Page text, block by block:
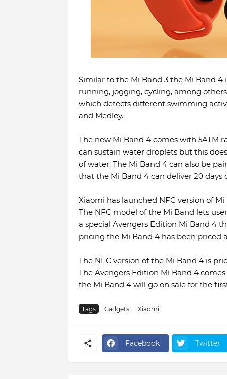
Similar to the Mi Band 3 the Mi Band 4
running, jogging, cycling, among
which detects different swimming
and Medley.
The new Mi Band 4 comes with 5ATM
can sustain water droplets but this
of water. The Mi Band 4 can also be
that the Mi Band 4 can deliver 20 days
Xiaomi has launched NFC version of
The NFC model of the Mi Band lets
a special Avengers Edition Mi Band 4
pricing the Mi Band 4 has been priced
The NFC version of the Mi Band 4 is
The Avengers Edition Mi Band 4
the Mi Band 4 will go on sale for the
Tags Gadgets Xiaomi
Facebook Twitter